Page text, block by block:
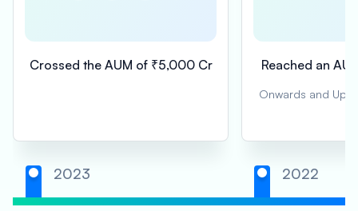
Crossed the AUM of ₹5,000 Cr
2023
Reached an
Onwards and
2022